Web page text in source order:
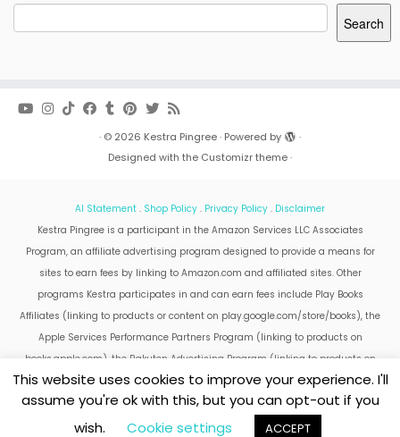
Search
· © 2026 Kestra Pingree· Powered by
·
Designed with the Customizr theme·
AI Statement . Shop Policy . Privacy Policy . Disclaimer
Kestra Pingree is a participant in the Amazon Services LLC Associates
Program, an affiliate advertising program designed to provide a means for
sites to earn fees by linking to Amazon.com and affiliated sites. Other
programs Kestra participates in and can earn fees include Play Books
Affiliates (linking to products or content on play.google.com/store/books), the
Apple Services Performance Partners Program (linking to products on
books.apple.com), the Rakuten Advertising Program (linking to products on
kobo.com).
Amazon and the Amazon logo are trademarks of Amazon.com, Inc. or its
affiliates.
This website uses cookies to improve your experience. I'll
assume you're ok with this, but you can opt-out if you
wish.
Cookie settings ACCEPT